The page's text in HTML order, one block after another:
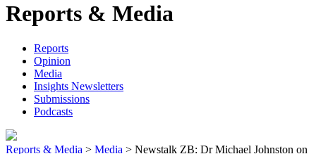
Reports & Media
Reports
Opinion
Media
Insights Newsletters
Submissions
Podcasts
Reports & Media > Media > Newstalk ZB: Dr Michael Johnston on